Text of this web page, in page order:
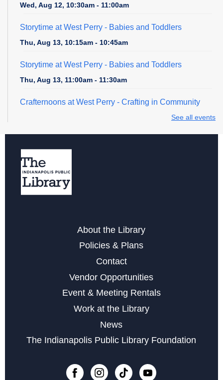
Wed, Aug 12, 10:30am - 11:00am
Storytime at West Perry - Babies and Toddlers
Thu, Aug 13, 10:15am - 10:45am
Storytime at West Perry - Babies and Toddlers
Thu, Aug 13, 11:00am - 11:30am
Crafternoons at West Perry - Crafting in Community
Around the Stitching Table A Drop-In Crafting
Community
Storytime at West Perry - Babies and Toddlers
Thu, Aug 20, 10:15am - 10:45am
Storytime at West Perry - Babies and Toddlers
Thu, Aug 20, 11:00am - 11:30am
Gardening Group at West Perry- For Gardeners of all
Levels, Beginner to Master
See all events
About the Library
Policies & Plans
Contact
Vendor Opportunities
Event & Meeting Rentals
Work at the Library
News
The Indianapolis Public Library Foundation